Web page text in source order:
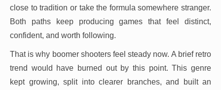
close to tradition or take the formula somewhere stranger.
Both paths keep producing games that feel distinct,
confident, and worth following.
That is why boomer shooters feel steady now. A brief retro
trend would have burned out by this point. This genre
kept growing, split into clearer branches, and built an